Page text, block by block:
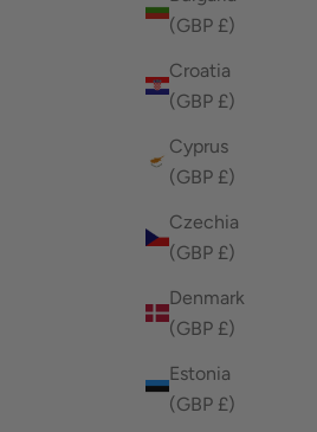
(GBP £)
Croatia
(GBP £)
Cyprus
(GBP £)
Czechia
(GBP £)
Denmark
(GBP £)
Estonia
(GBP £)